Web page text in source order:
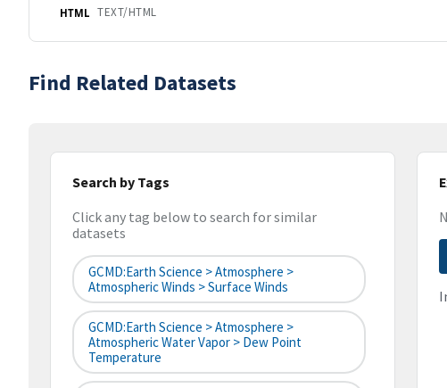
HTML TEXT/HTML
Find Related Datasets
Search by Tags
Click any tag below to search for similar
datasets
GCMD:Earth Science > Atmosphere >
Atmospheric Winds > Surface Winds
GCMD:Earth Science > Atmosphere >
Atmospheric Water Vapor > Dew Point
Temperature